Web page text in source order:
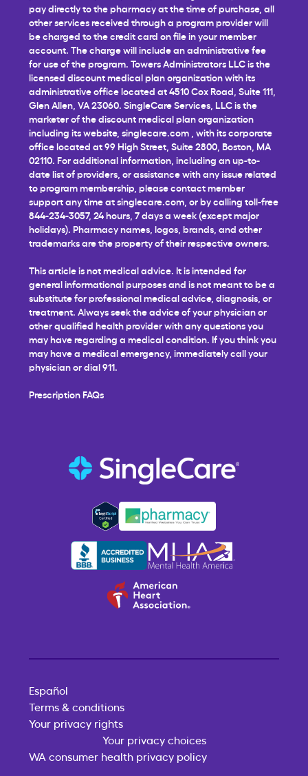
pay directly to the pharmacy at the time of purchase, all
other services received through a program provider will
be charged to the credit card on file in your member
account. The charge will include an administrative fee
for use of the program. Towers Administrators LLC is the
licensed discount medical plan organization with its
administrative office located at 4510 Cox Road, Suite 111,
Glen Allen, VA 23060. SingleCare Services, LLC is the
marketer of the discount medical plan organization
including its website, singlecare.com , with its corporate
office located at 99 High Street, Suite 2800, Boston, MA
02110. For additional information, including an up-to-
date list of providers, or assistance with any issue related
to program membership, please contact member
support any time atsinglecare.com , or by calling toll-free
844-234-3057, 24 hours, 7 days a week (except major
holidays). Pharmacy names, logos, brands, and other
trademarks are the property of their respective owners.
This article is not medical advice. It is intended for
general informational purposes and is not meant to be a
substitute for professional medical advice, diagnosis, or
treatment. Always seek the advice of your physician or
other qualified health provider with any questions you
may have regarding a medical condition. If you think you
may have a medical emergency, immediately call your
physician or dial 911.
Prescription FAQs
Español
Terms & conditions
Your privacy rights
Your privacy choices
WA consumer health privacy policy